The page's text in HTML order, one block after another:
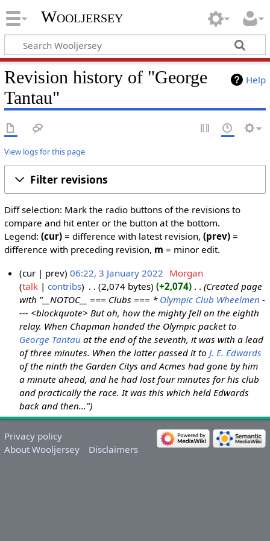
Wooljersey
Help
Revision history of "George
Tantau"
View logs for this page
Filter revisions
Diff selection: Mark the radio buttons of the revisions to
compare and hit enter or the button at the bottom.
Legend: (cur)= difference with latest revision, (prev)=
difference with preceding revision, m = minor edit.
cur
prev 06:22, 3 January 2022 Morgan
talk
contribs 2,074 bytes +2,074
Created page
with "__NOTOC__ === Clubs === * Olympic Club Wheelmen -
--- <blockquote> But oh, how the mighty fell on the eighth
relay. When Chapman handed the Olympic packet to
George Tantau at the end of the seventh, it was with a lead
of three minutes. When the latter passed it to J. E. Edwards
of the ninth the Garden Citys and Acmes had gone by him
a minute ahead, and he had lost four minutes for his club
and practically the race. It was this which held Edwards
back and then..."
Privacy policy
About Wooljersey
Disclaimers